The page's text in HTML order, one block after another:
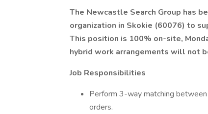
The Newcastle Search Group has
organization in Skokie (60076) to
This position is 100% on-site,
hybrid work arrangements will not
Job Responsibilities
Perform 3-way matching between
orders.